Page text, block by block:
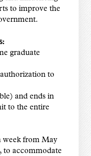
to improve the
graduate
to
and ends in
to the entire
week from May
to accommodate